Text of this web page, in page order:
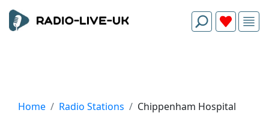
Home Radio Stations Chippenham Hospital